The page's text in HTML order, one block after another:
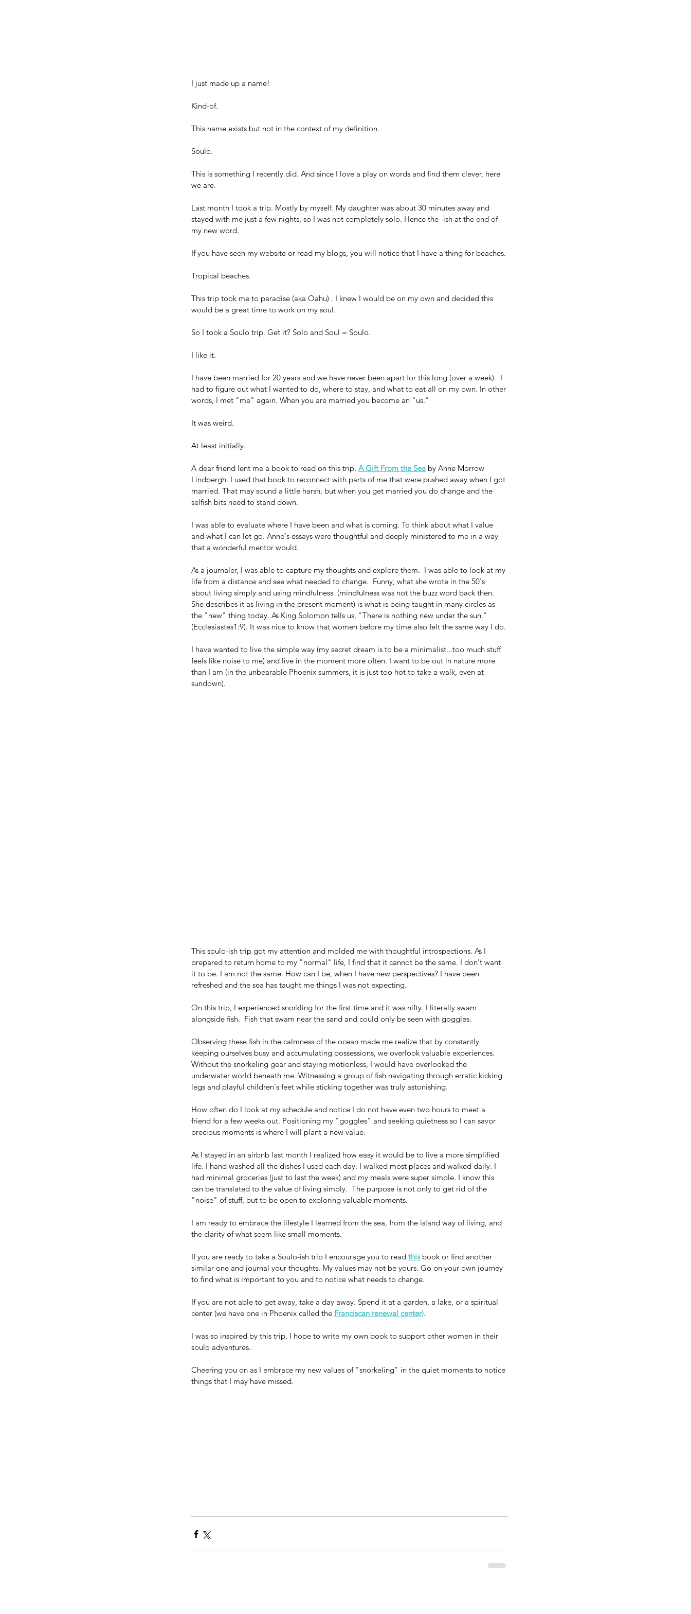
I just made up a name!
Kind-of.
This name exists but not in the context of my definition.
Soulo.
This is something I recently did. And since I love a play on words and find them clever, here
we are.
Last month I took a trip. Mostly by myself. My daughter was about 30 minutes away and
stayed with me just a few nights, so I was not completely solo. Hence the -ish at the end of
my new word.
If you have seen my website or read my blogs, you will notice that I have a thing for beaches.
Tropical beaches.
This trip took me to paradise (aka Oahu) . I knew I would be on my own and decided this
would be a great time to work on my soul.
So I took a Soulo trip. Get it? Solo and Soul = Soulo.
I like it.
I have been married for 20 years and we have never been apart for this long (over a week).  I
had to figure out what I wanted to do, where to stay, and what to eat all on my own. In other
words, I met "me" again. When you are married you become an "us."
It was weird.
At least initially.
A dear friend lent me a book to read on this trip, A Gift From the Sea by Anne Morrow
Lindbergh. I used that book to reconnect with parts of me that were pushed away when I got
married. That may sound a little harsh, but when you get married you do change and the
selfish bits need to stand down.
I was able to evaluate where I have been and what is coming. To think about what I value
and what I can let go. Anne's essays were thoughtful and deeply ministered to me in a way
that a wonderful mentor would.
As a journaler, I was able to capture my thoughts and explore them.  I was able to look at my
life from a distance and see what needed to change.  Funny, what she wrote in the 50's
about living simply and using mindfulness  (mindfulness was not the buzz word back then.
She describes it as living in the present moment) is what is being taught in many circles as
the "new" thing today. As King Solomon tells us, "There is nothing new under the sun."
(Ecclesiastes1:9). It was nice to know that women before my time also felt the same way I do.
I have wanted to live the simple way (my secret dream is to be a minimalist...too much stuff
feels like noise to me) and live in the moment more often. I want to be out in nature more
than I am (in the unbearable Phoenix summers, it is just too hot to take a walk, even at
sundown).
This soulo-ish trip got my attention and molded me with thoughtful introspections. As I
prepared to return home to my "normal" life, I find that it cannot be the same. I don't want
it to be. I am not the same. How can I be, when I have new perspectives? I have been
refreshed and the sea has taught me things I was not expecting.
On this trip, I experienced snorkling for the first time and it was nifty. I literally swam
alongside fish.  Fish that swam near the sand and could only be seen with goggles.
Observing these fish in the calmness of the ocean made me realize that by constantly
keeping ourselves busy and accumulating possessions, we overlook valuable experiences.
Without the snorkeling gear and staying motionless, I would have overlooked the
underwater world beneath me. Witnessing a group of fish navigating through erratic kicking
legs and playful children's feet while sticking together was truly astonishing.
How often do I look at my schedule and notice I do not have even two hours to meet a
friend for a few weeks out. Positioning my "goggles" and seeking quietness so I can savor
precious moments is where I will plant a new value.
As I stayed in an airbnb last month I realized how easy it would be to live a more simplified
life. I hand washed all the dishes I used each day. I walked most places and walked daily. I
had minimal groceries (just to last the week) and my meals were super simple. I know this
can be translated to the value of living simply.  The purpose is not only to get rid of the
"noise" of stuff, but to be open to exploring valuable moments.
I am ready to embrace the lifestyle I learned from the sea, from the island way of living, and
the clarity of what seem like small moments.
If you are ready to take a Soulo-ish trip I encourage you to read this book or find another
similar one and journal your thoughts. My values may not be yours. Go on your own journey
to find what is important to you and to notice what needs to change.
If you are not able to get away, take a day away. Spend it at a garden, a lake, or a spiritual
center (we have one in Phoenix called the Franciscan renewal center).
I was so inspired by this trip, I hope to write my own book to support other women in their
soulo adventures.
Cheering you on as I embrace my new values of "snorkeling" in the quiet moments to notice
things that I may have missed.